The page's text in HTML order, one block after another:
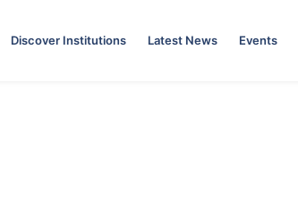
Discover Institutions Latest News Events